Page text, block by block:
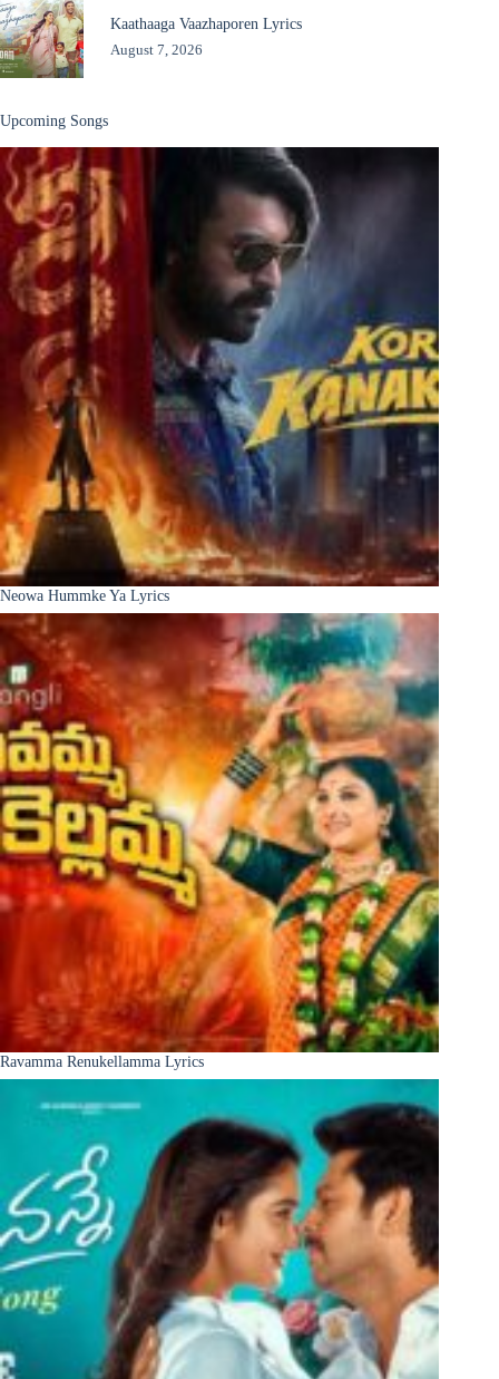
Kaathaaga Vaazhaporen Lyrics
August 7, 2026
Upcoming Songs
Neowa Hummke Ya Lyrics
Ravamma Renukellamma Lyrics